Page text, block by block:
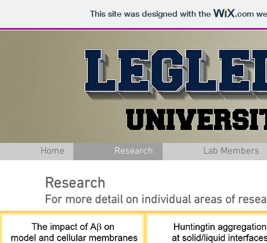
This site was designed with the .com
Home Research Lab Members
Research
For more detail on individual areas of